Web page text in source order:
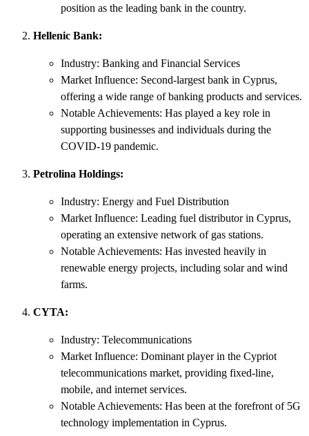
position as the leading bank in the country.
Hellenic Bank:
Industry: Banking and Financial Services
Market Influence: Second-largest bank in Cyprus,
offering a wide range of banking products and services.
Notable Achievements: Has played a key role in
supporting businesses and individuals during the
COVID-19 pandemic.
Petrolina Holdings:
Industry: Energy and Fuel Distribution
Market Influence: Leading fuel distributor in Cyprus,
operating an extensive network of gas stations.
Notable Achievements: Has invested heavily in
renewable energy projects, including solar and wind
farms.
CYTA:
Industry: Telecommunications
Market Influence: Dominant player in the Cypriot
telecommunications market, providing fixed-line,
mobile, and internet services.
Notable Achievements: Has been at the forefront of 5G
technology implementation in Cyprus.